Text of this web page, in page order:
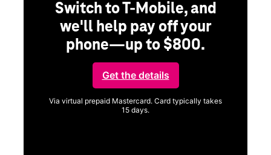
Switch to T-Mobile, and
we'll help pay off your
phone—up to $800.
Get the details
Via virtual prepaid Mastercard. Card typically takes
15 days.